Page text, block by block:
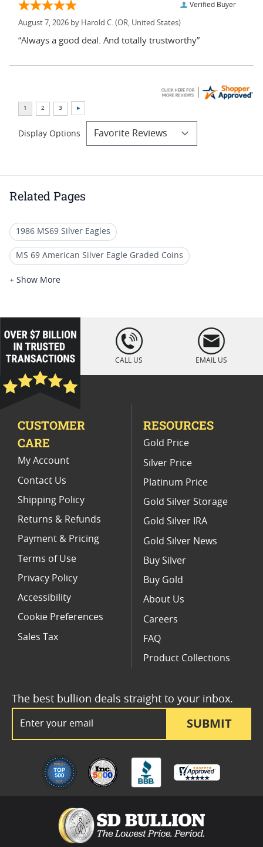
Verified Buyer
August 7, 2026 by Harold C. (OR, United States)
“Always a good deal. And totally trustworthy”
Display Options
Related Pages
1986 MS69 Silver Eagles
MS 69 American Silver Eagle Graded Coins
1986 S Silver Eagle Proof Coins
1987 American Silver Eagle Coins
PCGS Graded American Silver Eagle Coins
1989 Silver Eagle Coins For Collectors
1999 MS 69 Silver Eagle Coins
PR 69 Graded Silver Eagle Coins
+ Show More
loading="lazy
" />
CALL US EMAIL US
SUBMIT
The best bullion deals straight to your inbox.
CUSTOMER
CARE
My Account
Contact Us
Shipping Policy
Returns & Refunds
Payment & Pricing
Terms of Use
Privacy Policy
Accessibility
Cookie Preferences
Sales Tax
RESOURCES
Gold Price
Silver Price
Platinum Price
Gold Silver Storage
Gold Silver IRA
Gold Silver News
Buy Silver
Buy Gold
About Us
Careers
FAQ
Product Collections